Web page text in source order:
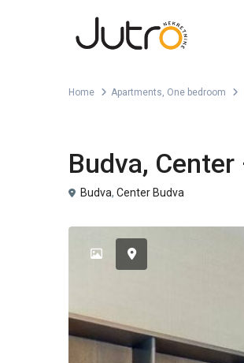
Home Apartments, One bedroom
Budva,
Budva, Center Budva